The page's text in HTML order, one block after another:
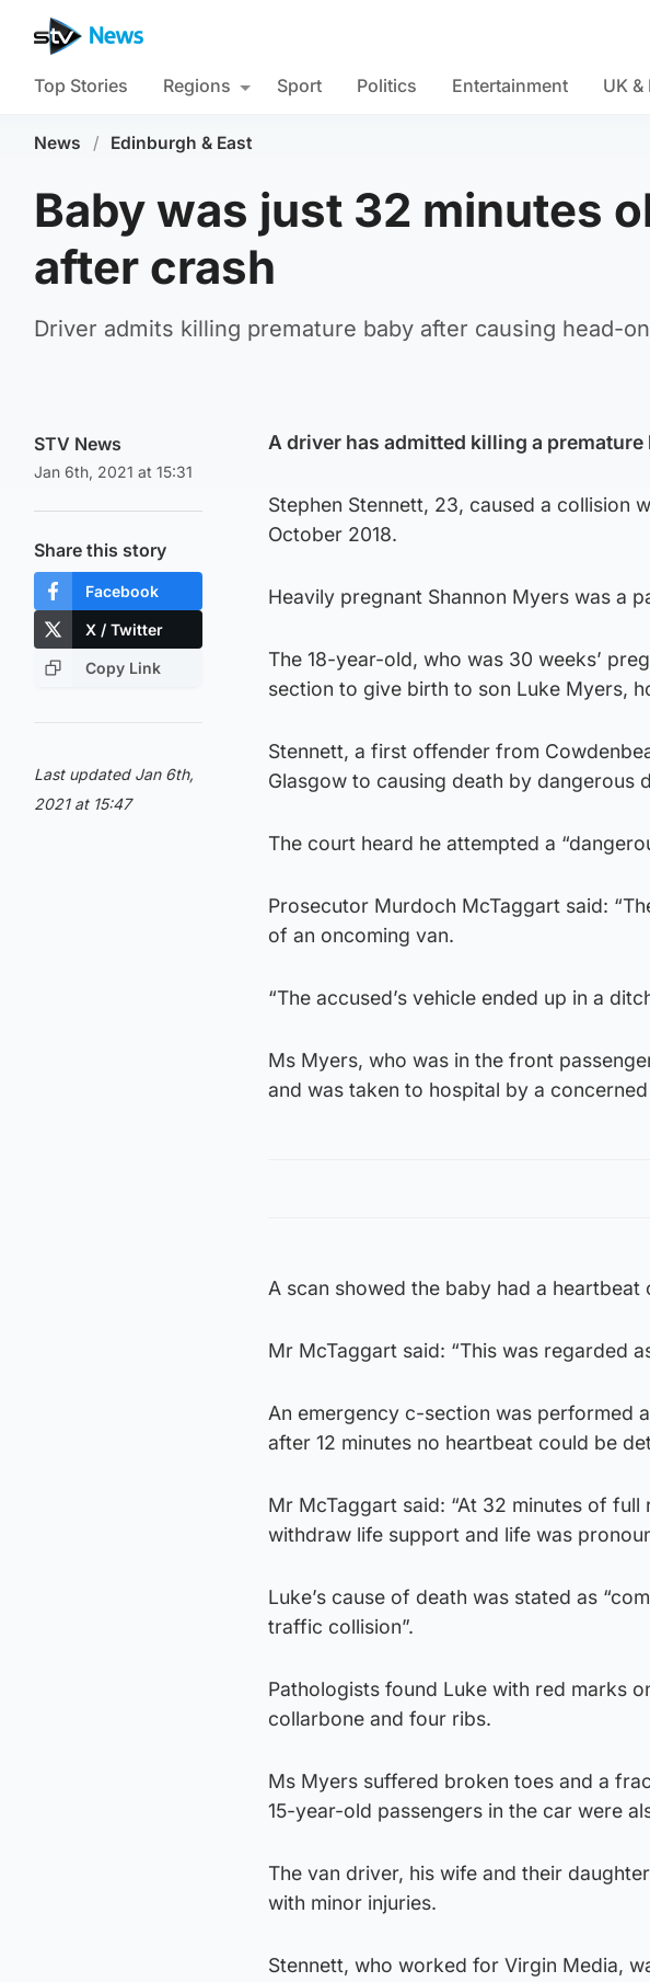
Top Stories Regions Sport Politics Entertainment UK
News / Edinburgh & East
Baby was just 32 minutes
after crash
Driver admits killing premature baby after causing head-
STV News
Jan 6th, 2021 at 15:31
Share this story
Facebook
X / Twitter
Copy Link
Last updated Jan 6th,
2021 at 15:47
A driver has admitted killing a
Stephen Stennett, 23, caused a collision
October 2018.
Heavily pregnant Shannon Myers was a
The 18-year-old, who was 30 weeks’
section to give birth to son Luke Myers,
Stennett, a first offender from
Glasgow to causing death by dangerous
The court heard he attempted a
Prosecutor Murdoch McTaggart said:
of an oncoming van.
“The accused’s vehicle ended up in a
Ms Myers, who was in the front
and was taken to hospital by a
A scan showed the baby had a
Mr McTaggart said: “This was regarded
An emergency c-section was performed
after 12 minutes no heartbeat could be
Mr McTaggart said: “At 32 minutes of
withdraw life support and life was
Luke’s cause of death was stated as
traffic collision”.
Pathologists found Luke with red marks
collarbone and four ribs.
Ms Myers suffered broken toes and a
15-year-old passengers in the car were
The van driver, his wife and their
with minor injuries.
Stennett, who worked for Virgin Media,